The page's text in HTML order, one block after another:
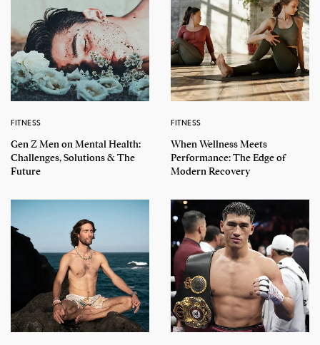
FITNESS
Gen Z Men on Mental Health:
Challenges, Solutions & The
Future
FITNESS
When Wellness Meets
Performance: The Edge of
Modern Recovery